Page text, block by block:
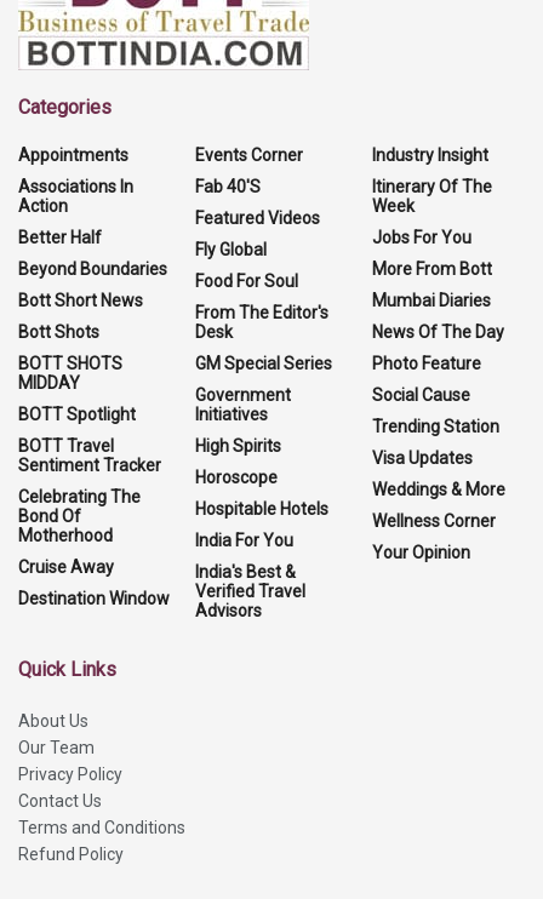
Categories
Appointments
Associations In
Action
Better Half
Beyond Boundaries
Bott Short News
Bott Shots
BOTT SHOTS
MIDDAY
BOTT Spotlight
BOTT Travel
Sentiment Tracker
Celebrating The
Bond Of
Motherhood
Cruise Away
Destination Window
Events Corner
Fab 40'S
Featured Videos
Fly Global
Food For Soul
From The Editor's
Desk
GM Special Series
Government
Initiatives
High Spirits
Horoscope
Hospitable Hotels
India For You
India's Best &
Verified Travel
Advisors
Industry Insight
Itinerary Of The
Week
Jobs For You
More From Bott
Mumbai Diaries
News Of The Day
Photo Feature
Social Cause
Trending Station
Visa Updates
Weddings & More
Wellness Corner
Your Opinion
Quick Links
About Us
Our Team
Privacy Policy
Contact Us
Terms and Conditions
Refund Policy